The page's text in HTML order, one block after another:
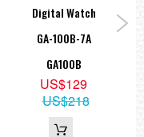
photographer ===
Digital Watch
GA-100B-7A
GA100B
US$129
US$218